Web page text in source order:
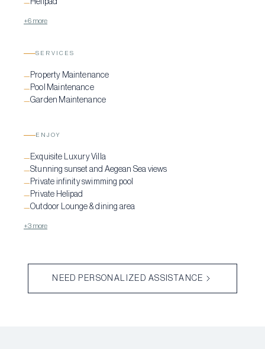
—Helipad
+6 more
SERVICES
—Property Maintenance
—Pool Maintenance
—Garden Maintenance
ENJOY
—Exquisite Luxury Villa
—Stunning sunset and Aegean Sea views
—Private infinity swimming pool
—Private Helipad
—Outdoor Lounge & dining area
+3 more
NEED PERSONALIZED ASSISTANCE